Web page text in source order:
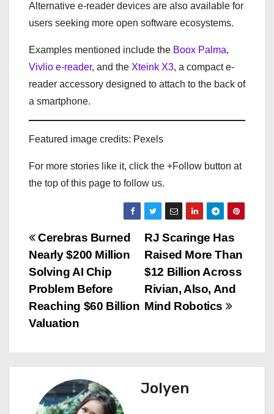
Alternative e-reader devices are also available for
users seeking more open software ecosystems.
Examples mentioned include the Boox Palma,
Vivlio e-reader, and the Xteink X3, a compact e-
reader accessory designed to attach to the back of
a smartphone.
Featured image credits: Pexels
For more stories like it, click the +Follow button at
the top of this page to follow us.
P
o
s
t
a
RJ Scaringe Has
Raised More Than
$12 Billion Across
Rivian, Also, And
Mind Robotics
Cerebras Burned
Nearly $200 Million
Solving AI Chip
Problem Before
Reaching $60 Billion
Valuation
Jolyen